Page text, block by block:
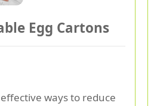
Egg Cartons
ways to reduce